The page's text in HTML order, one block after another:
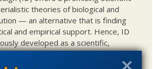
theories of biological and
— an alternative that is finding
and empirical support. Hence, ID
developed as a scientific,
project.